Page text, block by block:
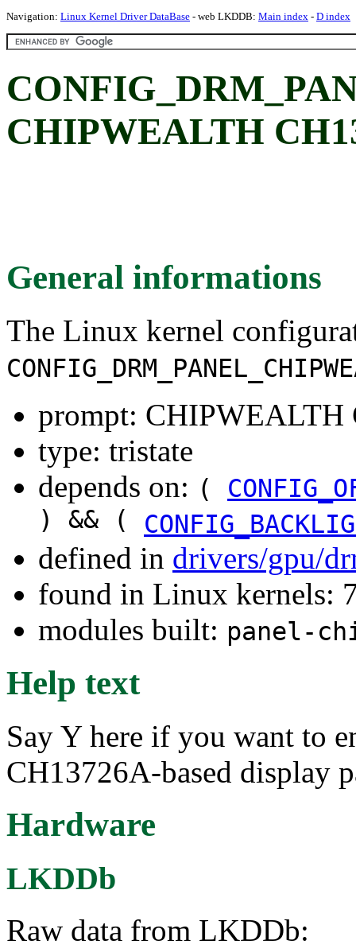
Navigation: Linux Kernel Driver DataBase - web LKDDB: Main index - D index
CHIPWEALTH
General informations
The Linux kernel
prompt: CHIPWEALTH
type: tristate
depends on: (
) && (
defined in drivers/gpu/
found in Linux kernels:
modules built: panel-
Help text
Say Y here if you want to
CH13726A-based display
Hardware
LKDDb
Raw data from LKDDb: